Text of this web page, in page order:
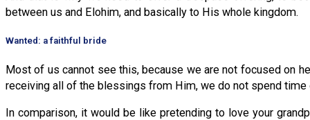
between us and Elohim, and basically to His whole kingdom.
Wanted: a faithful bride
Most of us cannot see this, because we are not focused on
receiving all of the blessings from Him, we do not spend
In comparison, it would be like pretending to love your